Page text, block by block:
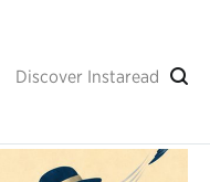
Discover Instaread